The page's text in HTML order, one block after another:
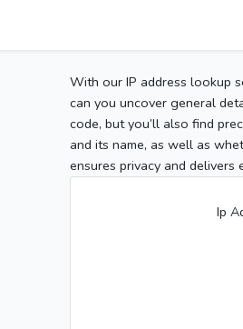
With our IP address lookup
can you uncover general
code, but you’ll also find
and its name, as well as
ensures privacy and
Ip